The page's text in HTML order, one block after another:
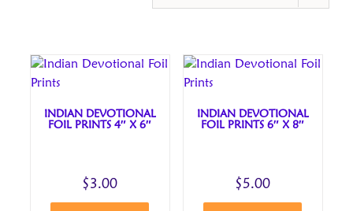
INDIAN DEVOTIONAL
FOIL PRINTS 4″ X 6″
$3.00
INDIAN DEVOTIONAL
FOIL PRINTS 6″ X 8″
$5.00